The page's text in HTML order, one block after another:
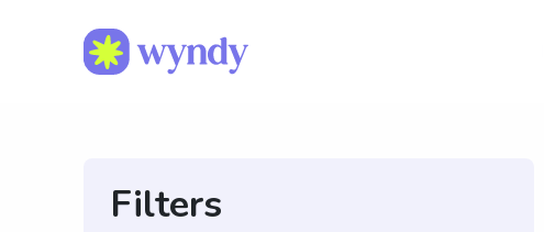
Filters